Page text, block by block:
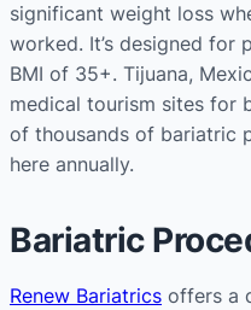
significant weight loss
worked. It’s designed for
BMI of 35+. Tijuana,
medical tourism sites for
of thousands of bariatric
here annually.
Bariatric
Renew Bariatrics offers a